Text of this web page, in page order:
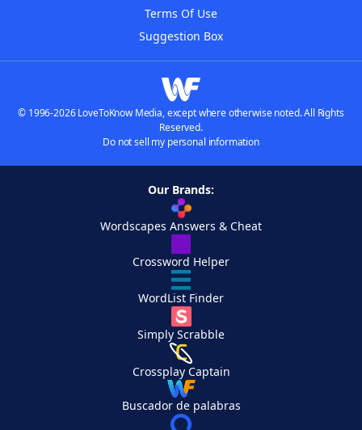
Terms Of Use
Suggestion Box
© 1996-2026 LoveToKnow Media, except where otherwise noted. All Rights
Reserved.
Do not sell my personal information
Our Brands:
Wordscapes Answers & Cheat
Crossword Helper
WordList Finder
Simply Scrabble
Crossplay Captain
Buscador de palabras